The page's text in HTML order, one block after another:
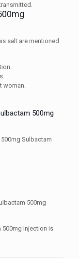
salt are mentioned
woman.
500mg
Sulbactam
500mg
500mg Injection is